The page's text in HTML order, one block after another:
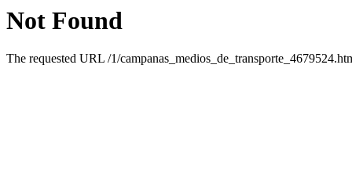
Not Found
The requested URL /1/